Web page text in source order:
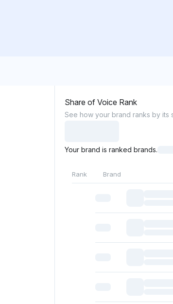
Share of Voice Rank
See how your brand ranks by its
Your brand is ranked brands.
Rank Brand